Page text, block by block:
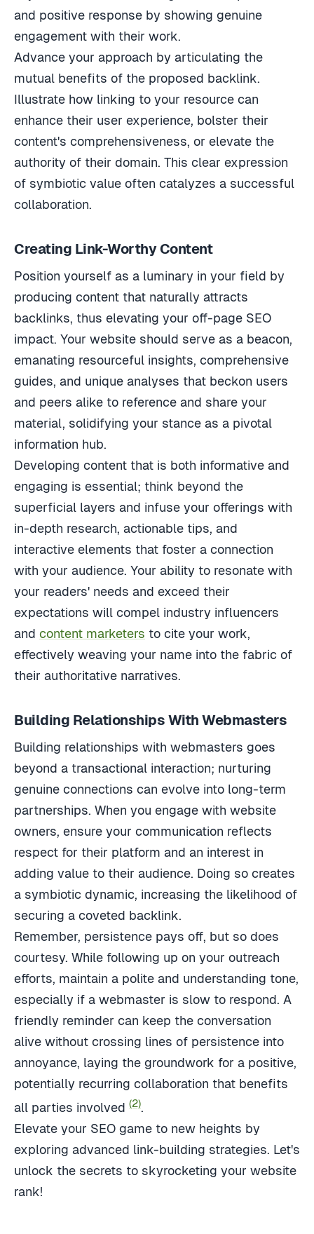
and positive response by showing genuine
engagement with their work.
Advance your approach by articulating the
mutual benefits of the proposed backlink.
Illustrate how linking to your resource can
enhance their user experience, bolster their
content's comprehensiveness, or elevate the
authority of their domain. This clear expression
of symbiotic value often catalyzes a successful
collaboration.
Creating Link-Worthy Content
Position yourself as a luminary in your field by
producing content that naturally attracts
backlinks, thus elevating your off-page SEO
impact. Your website should serve as a beacon,
emanating resourceful insights, comprehensive
guides, and unique analyses that beckon users
and peers alike to reference and share your
material, solidifying your stance as a pivotal
information hub.
Developing content that is both informative and
engaging is essential; think beyond the
superficial layers and infuse your offerings with
in-depth research, actionable tips, and
interactive elements that foster a connection
with your audience. Your ability to resonate with
your readers' needs and exceed their
expectations will compel industry influencers
and content marketers to cite your work,
effectively weaving your name into the fabric of
their authoritative narratives.
Building Relationships With Webmasters
Building relationships with webmasters goes
beyond a transactional interaction; nurturing
genuine connections can evolve into long-term
partnerships. When you engage with website
owners, ensure your communication reflects
respect for their platform and an interest in
adding value to their audience. Doing so creates
a symbiotic dynamic, increasing the likelihood of
securing a coveted backlink.
Remember, persistence pays off, but so does
courtesy. While following up on your outreach
efforts, maintain a polite and understanding tone,
especially if a webmaster is slow to respond. A
friendly reminder can keep the conversation
alive without crossing lines of persistence into
annoyance, laying the groundwork for a positive,
potentially recurring collaboration that benefits
all parties involved (2).
Elevate your SEO game to new heights by
exploring advanced link-building strategies. Let's
unlock the secrets to skyrocketing your website
rank!